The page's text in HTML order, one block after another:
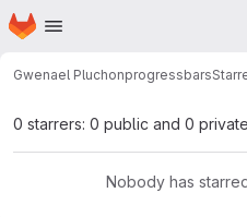
Skip to main content
Homepage
Gwenael Pluchonprogressbars
0 starrers: 0 public and 0 private
Nobody has